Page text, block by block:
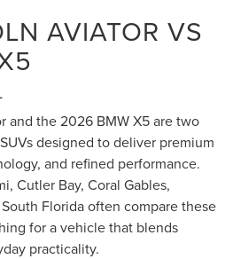
AVIATOR VS
and the 2026 BMW X5 are two
designed to deliver premium
and refined performance.
Cutler Bay, Coral Gables,
Florida often compare these
for a vehicle that blends
practicality.